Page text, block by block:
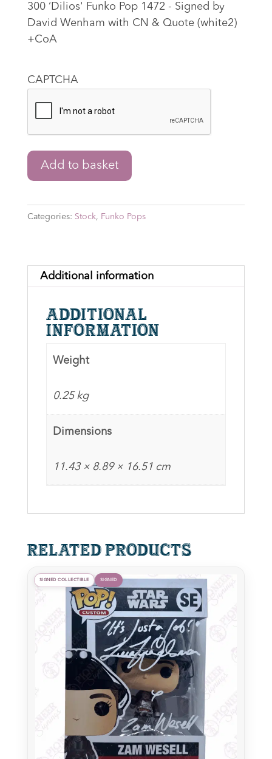
300 ‘Dilios' Funko Pop 1472 - Signed by
David Wenham with CN & Quote (white2)
+CoA
CAPTCHA
300
‘Dilios'
Pop
1472
David
with
Add to basket
Categories: Stock, Funko Pops
Additional information
Additional
information
Weight
0.25 kg
Dimensions
11.43 × 8.89 × 16.51 cm
Related products
SIGNED COLLECTIBLE SIGNED